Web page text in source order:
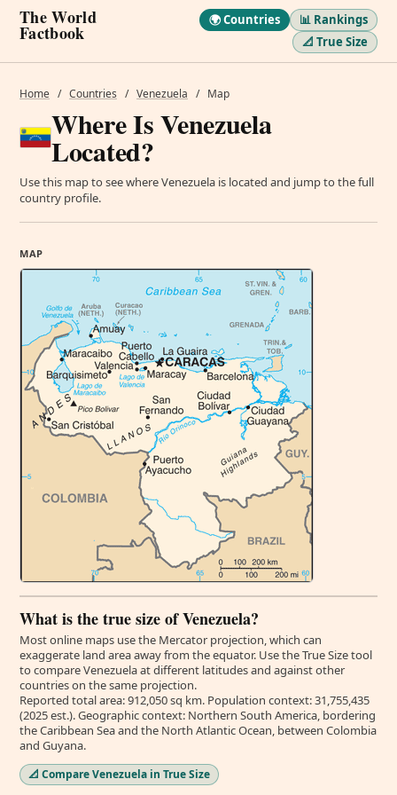
The World
Factbook
🌍 Countries
📊 Rankings
📐 True Size
Home / Countries / Venezuela / Map
Where Is Venezuela
Located?
Use this map to see where Venezuela is located and jump to the full
country profile.
MAP
What is the true size of Venezuela?
Most online maps use the Mercator projection, which can
exaggerate land area away from the equator. Use the True Size tool
to compare Venezuela at different latitudes and against other
countries on the same projection.
Reported total area: 912,050 sq km. Population context: 31,755,435
(2025 est.). Geographic context: Northern South America, bordering
the Caribbean Sea and the North Atlantic Ocean, between Colombia
and Guyana.
📐 Compare Venezuela in True Size